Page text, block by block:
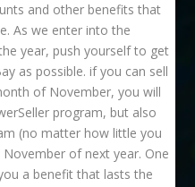
and other benefits that
As we enter into the
year, push yourself to get
as possible. if you can sell
of November, you will
program, but also
(no matter how little you
of next year. One
a benefit that lasts the